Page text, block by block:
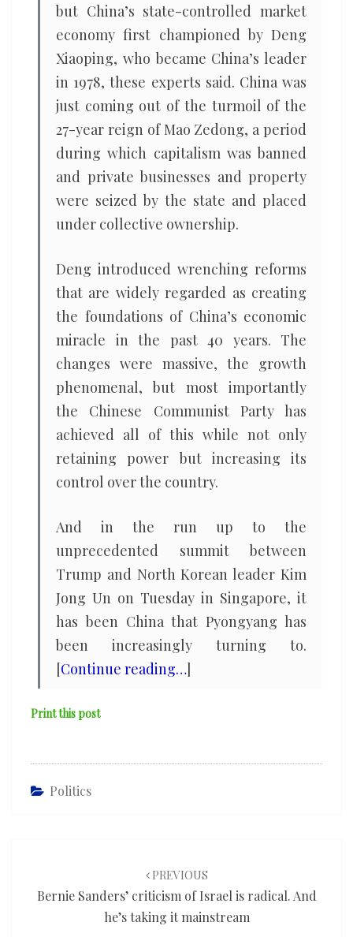
but China’s state-controlled market
economy first championed by Deng
Xiaoping, who became China’s leader
in 1978, these experts said. China was
just coming out of the turmoil of the
27-year reign of Mao Zedong, a period
during which capitalism was banned
and private businesses and property
were seized by the state and placed
under collective ownership.
Deng introduced wrenching reforms
that are widely regarded as creating
the foundations of China’s economic
miracle in the past 40 years. The
changes were massive, the growth
phenomenal, but most importantly
the Chinese Communist Party has
achieved all of this while not only
retaining power but increasing its
control over the country.
And in the run up to the
unprecedented summit between
Trump and North Korean leader Kim
Jong Un on Tuesday in Singapore, it
has been China that Pyongyang has
been increasingly turning to.
[Continue reading…]
Print this post
Politics
PREVIOUS
Bernie Sanders’ criticism of Israel is radical. And
he’s taking it mainstream